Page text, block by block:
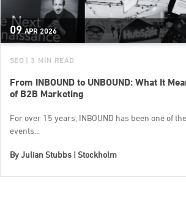
09 APR 2026
SEO | 3 MIN READ
From INBOUND to UNBOUND: What It
of B2B Marketing
For over 15 years, INBOUND has been one of
events...
ByJulian Stubbs | Stockholm